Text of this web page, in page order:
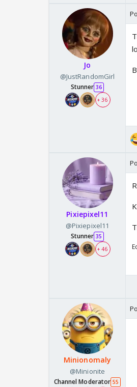
Jo
@JustRandomGirl
Stunner 36
+ 36
Pixiepixel11
@Pixiepixel11
Stunner 35
+ 46
Minionomaly
@Minionite
Channel Moderator 55